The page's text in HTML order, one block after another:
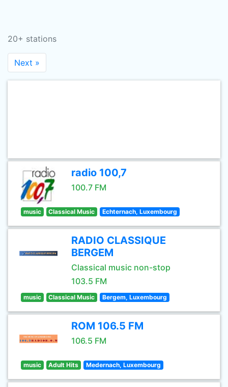
20+ stations
Next »
radio 100,7
100.7 FM
music Classical Music Echternach, Luxembourg
RADIO CLASSIQUE
BERGEM
Classical music non-stop
103.5 FM
music Classical Music Bergem, Luxembourg
ROM 106.5 FM
106.5 FM
music Adult Hits Medernach, Luxembourg